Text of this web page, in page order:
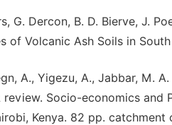
G. Dercon, B. D. Bierve, J.
of Volcanic Ash Soils in
A., Yigezu, A., Jabbar, M.
Socio-economics and
Kenya. 82 pp. catchment